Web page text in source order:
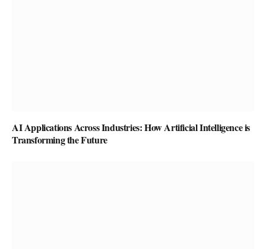
AI Applications Across Industries: How Artificial Intelligence is
Transforming the Future